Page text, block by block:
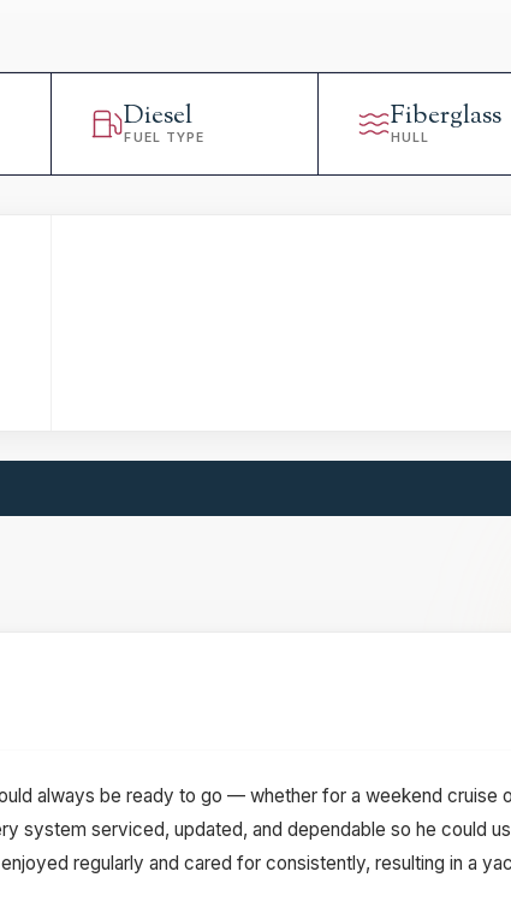
Diesel
FUEL TYPE
Fiberglass
HULL
always be ready to go — whether for a weekend cruise
system serviced, updated, and dependable so he could
regularly and cared for consistently, resulting in a